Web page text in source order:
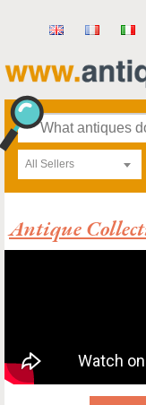
All Sellers
Antique